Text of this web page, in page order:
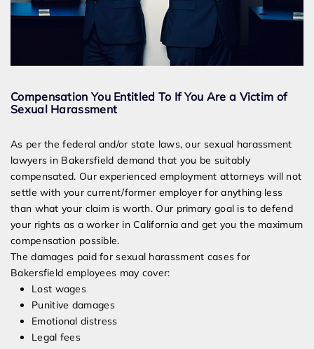
Compensation You Entitled To If You Are a Victim of
Sexual Harassment
As per the federal and/or state laws, our sexual harassment
lawyers in Bakersfield demand that you be suitably
compensated. Our experienced employment attorneys will not
settle with your current/former employer for anything less
than what your claim is worth. Our primary goal is to defend
your rights as a worker in California and get you the maximum
compensation possible.
The damages paid for sexual harassment cases for
Bakersfield employees may cover:
Lost wages
Punitive damages
Emotional distress
Legal fees